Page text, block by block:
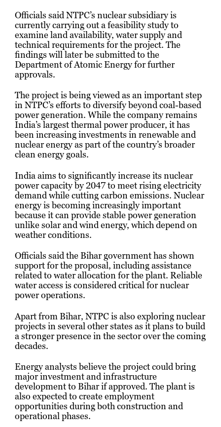
Officials said NTPC’s nuclear subsidiary is
currently carrying out a feasibility study to
examine land availability, water supply and
technical requirements for the project. The
findings will later be submitted to the
Department of Atomic Energy for further
approvals.
The project is being viewed as an important step
in NTPC’s efforts to diversify beyond coal-based
power generation. While the company remains
India’s largest thermal power producer, it has
been increasing investments in renewable and
nuclear energy as part of the country’s broader
clean energy goals.
India aims to significantly increase its nuclear
power capacity by 2047 to meet rising electricity
demand while cutting carbon emissions. Nuclear
energy is becoming increasingly important
because it can provide stable power generation
unlike solar and wind energy, which depend on
weather conditions.
Officials said the Bihar government has shown
support for the proposal, including assistance
related to water allocation for the plant. Reliable
water access is considered critical for nuclear
power operations.
Apart from Bihar, NTPC is also exploring nuclear
projects in several other states as it plans to build
a stronger presence in the sector over the coming
decades.
Energy analysts believe the project could bring
major investment and infrastructure
development to Bihar if approved. The plant is
also expected to create employment
opportunities during both construction and
operational phases.